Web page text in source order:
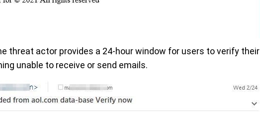
threat actor provides a 24-hour window for users to verify their
unable to receive or send emails.